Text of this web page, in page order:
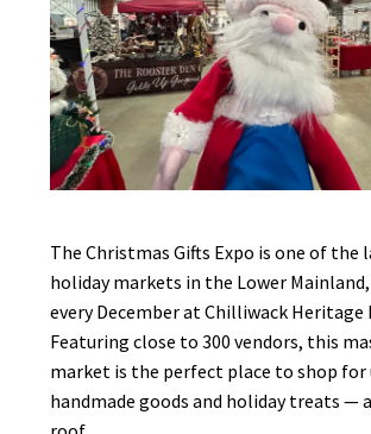
The Christmas Gifts Expo is one of the
holiday markets in the Lower
every December at Chilliwack Heritage
Featuring close to 300 vendors, this
market is the perfect place to shop for
handmade goods and holiday treats —